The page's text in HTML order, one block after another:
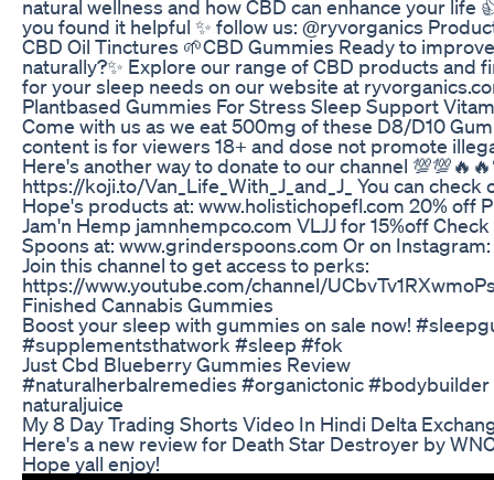
natural wellness and how CBD can enhance your life
you found it helpful ✨ follow us: @ryvorganics
CBD Oil Tinctures 🌱CBD Gummies Ready to
naturally?✨ Explore our range of CBD products and
for your sleep needs on our website at
Plantbased Gummies For Stress Sleep Support
Come with us as we eat 500mg of these D8/D10
content is for viewers 18+ and dose not promote
Here's another way to donate to our channel
https://koji.to/Van_Life_With_J_and_J_ You can check
Hope's products at: www.holistichopefl.com 20% off
Jam'n Hemp jamnhempco.com VLJJ for 15%off
Spoons at: www.grinderspoons.com Or on
Join this channel to get access to perks:
https://www.youtube.com/channel/
Finished Cannabis Gummies
Boost your sleep with gummies on sale now!
#supplementsthatwork #sleep #fok
Just Cbd Blueberry Gummies Review
#naturalherbalremedies #organictonic #bodybuilder
naturaljuice
My 8 Day Trading Shorts Video In Hindi Delta
Here's a new review for Death Star Destroyer by
Hope yall enjoy!